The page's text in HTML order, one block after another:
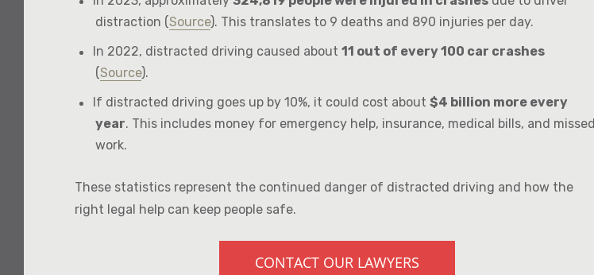
distraction (Source). This translates to 9 deaths and 890 injuries per day.
In 2022, distracted driving caused about11 out of every 100 car crashes
(Source).
If distracted driving goes up by 10%, it could cost about$4 billion more every
year. This includes money for emergency help, insurance, medical bills, and missed
work.
These statistics represent the continued danger of distracted driving and how the
right legal help can keep people safe.
CONTACT OUR LAWYERS